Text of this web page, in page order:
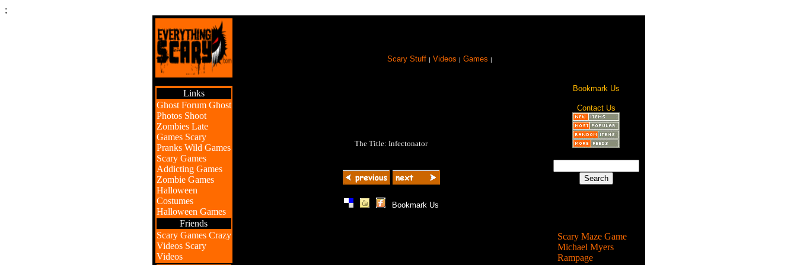
;
Scary Stuff | Videos | Games |
Links
Ghost Forum Ghost
Photos Shoot
Zombies Late
Games Scary
Pranks Wild Games
Scary Games
Addicting Games
Zombie Games
Halloween
Costumes
Halloween Games
Friends
Scary Games Crazy
Videos Scary
Videos
The Title: Infectonator
| | | Bookmark Us
Bookmark Us
Contact Us
Scary Maze Game
Michael Myers
Rampage